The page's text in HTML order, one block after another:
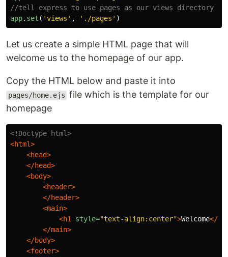
//tell express to use pages as our views directory
app. set ( 'views ' , ' ./pages ' )
Let us create a simple HTML page that will
welcome us to the homepage of our app.
Copy the HTML below and paste it into
pages/home.ejs file which is the template for our
homepage
<!Doctype html>
<html>
<head>
</head>
<body>
<header>
</header>
<main>
<h1
style="text-align:center">Welcome</
</main>
</body>
<footer>